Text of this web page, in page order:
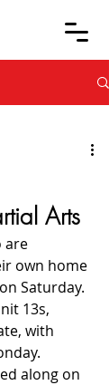
Arts
are
own home
Saturday.
13s,
with
along on